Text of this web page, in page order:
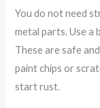
You do not need
metal parts. Use a
These are safe
paint chips or
start rust.